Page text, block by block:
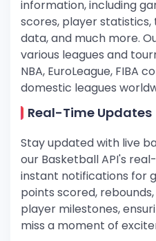
information, including
scores, player
data, and much more.
various leagues and
NBA, EuroLeague, FIBA
domestic leagues
Real-Time Updates
Stay updated with live
our Basketball API's
instant notifications for
points scored,
player milestones,
miss a moment of